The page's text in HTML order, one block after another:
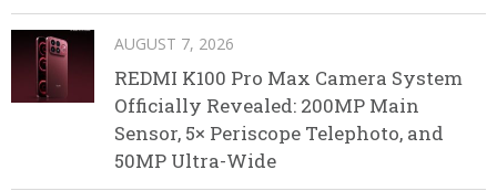
AUGUST 7, 2026
REDMI K100 Pro Max Camera System
Officially Revealed: 200MP Main
Sensor, 5× Periscope Telephoto, and
50MP Ultra-Wide